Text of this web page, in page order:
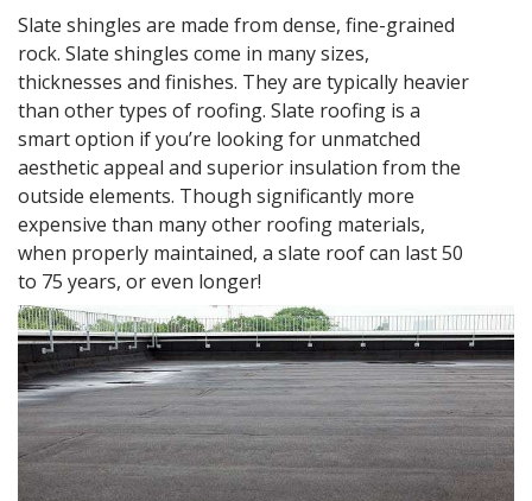
Slate shingles are made from dense, fine-grained
rock. Slate shingles come in many sizes,
thicknesses and finishes. They are typically heavier
than other types of roofing. Slate roofing is a
smart option if you’re looking for unmatched
aesthetic appeal and superior insulation from the
outside elements. Though significantly more
expensive than many other roofing materials,
when properly maintained, a slate roof can last 50
to 75 years, or even longer!